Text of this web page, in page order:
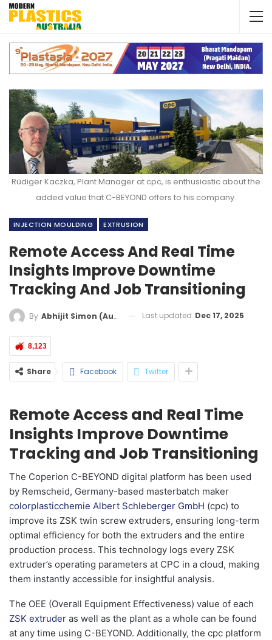
Rüdiger Kaczka, Plant Manager at cpc, is enthusiastic about the
added value that C-BEYOND offers to his company.
INJECTION MOULDING EXTRUSION
Remote Access And Real Time
Insights Improve Downtime
Tracking And Job Transitioning
By Abhijit Simon (Australia) Last updated Dec 17, 2025
8,123
Share Facebook Twitter
Remote Access and Real Time
Insights Improve Downtime
Tracking and Job Transitioning
The Coperion C-BEYOND digital platform has been used
by Remscheid, Germany-based masterbatch maker
colorplasticchemie Albert Schleberger GmbH (cpc) to
improve its ZSK twin screw extruders, ensuring long-term
optimal efficiency for both the extruders and the entire
production process. This technology logs every ZSK
extruder’s operating parameters at CPC in a cloud, making
them instantly accessible for insightful analysis.
The OEE (Overall Equipment Effectiveness) value of each
ZSK extruder as well as the plant as a whole can be found
at any time using C-BEYOND. Additionally, the cpc platform